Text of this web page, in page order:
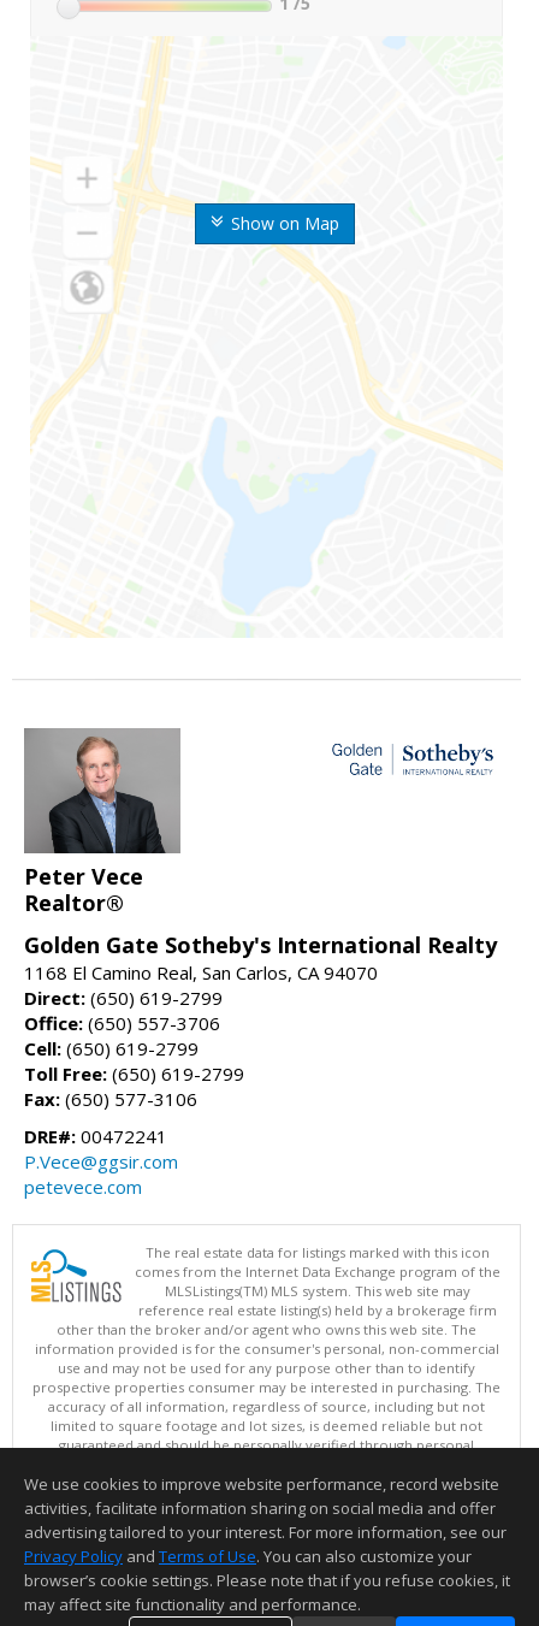
Show on Map
Peter Vece
Realtor®
Golden Gate Sotheby's International Realty
1168 El Camino Real, San Carlos, CA 94070
Direct: (650) 619-2799
Office: (650) 557-3706
Cell: (650) 619-2799
Toll Free: (650) 619-2799
Fax: (650) 577-3106
DRE#: 00472241
P.Vece@ggsir.com
petevece.com
The real estate data for listings marked with this icon
comes from the Internet Data Exchange program of the
MLSListings(TM) MLS system. This web site may
reference real estate listing(s) held by a brokerage firm
other than the broker and/or agent who owns this web site. The
information provided is for the consumer's personal, non-commercial
use and may not be used for any purpose other than to identify
prospective properties consumer may be interested in purchasing. The
accuracy of all information, regardless of source, including but not
limited to square footage and lot sizes, is deemed reliable but not
guaranteed and should be personally verified through personal
updated at least 4 times a day.
Copyright © MLSListings Inc. 2026. All rights reserved
This content last updated on 08/06/2026 07:07 AM.
Information deemed reliable but not guaranteed to be accurate.
We use cookies to improve website performance, record website
activities, facilitate information sharing on social media and offer
advertising tailored to your interest. For more information, see our
Privacy Policy and Terms of Use. You can also customize your
browser’s cookie settings. Please note that if you refuse cookies, it
may affect site functionality and performance.